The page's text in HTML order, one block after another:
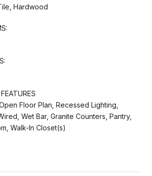
Hardwood
Floor Plan, Recessed Lighting,
Wet Bar, Granite Counters, Pantry,
Walk-In Closet(s)